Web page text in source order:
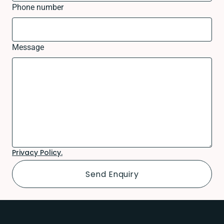
Phone number
Message
Privacy Policy.